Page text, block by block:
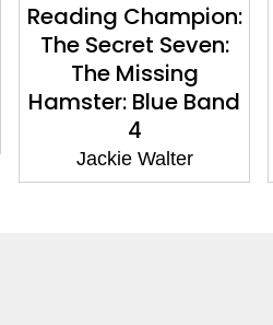
Reading Champion:
The Secret Seven:
The Missing
Hamster: Blue Band
4
Jackie Walter